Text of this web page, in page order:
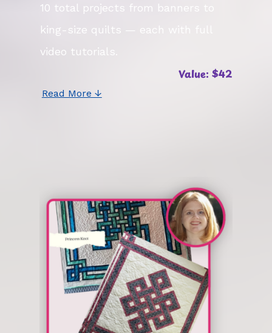
10 total projects from banners to
king-size quilts — each with full
video tutorials.
Value: $42
Read More ↓